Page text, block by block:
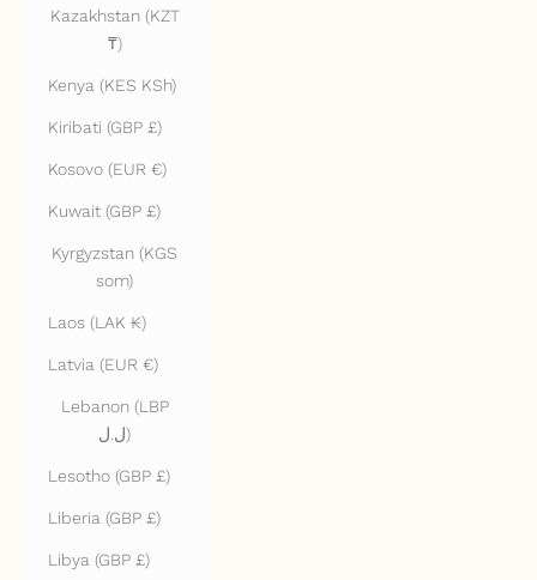
Kazakhstan (KZT
₸)
Kenya (KES KSh)
Kiribati (GBP £)
Kosovo (EUR €)
Kuwait (GBP £)
Kyrgyzstan (KGS
som)
Laos (LAK ₭)
Latvia (EUR €)
Lebanon (LBP
ل.ل)
Lesotho (GBP £)
Liberia (GBP £)
Libya (GBP £)